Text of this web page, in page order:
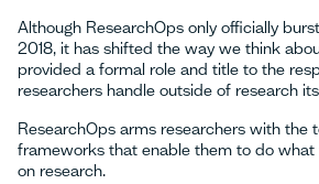
Although ResearchOps only officially
2018, it has shifted the way we think
provided a formal role and title to the
researchers handle outside of research
ResearchOps arms researchers with the
frameworks that enable them to do
on research.